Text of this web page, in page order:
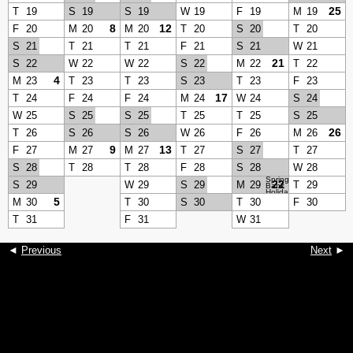
T
19 S 19 S 19 W 19 F 19 M 19 25
F 20 M 20 8 M 20 12 T 20 S 20 T
20
S
21 T 21 T 21 F 21 S 21 W 21
S
22 W 22 W 22 S 22 M 22 21 T
22
M 23 4 T 23 T 23 S 23 T 23 F
23
T
24 F 24 F 24 M 24 17 W 24 S
24
W 25 S 25 S 25 T 25 T 25 S
25
T
26 S 26 S 26 W 26 F 26 M 26 26
F 27 M 27 9 M 27 13 T 27 S 27 T
27
S
28 T 28 T 28 F 28 S 28 W 28
S
29 W 29 S 29 M 29 22
Spring
Bank
Holiday
T
29
M 30 5 T 30 S 30 T 30 F
30
T
31 F 31 W 31
◄ Previous Next ►